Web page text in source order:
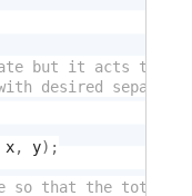
x, y) ;